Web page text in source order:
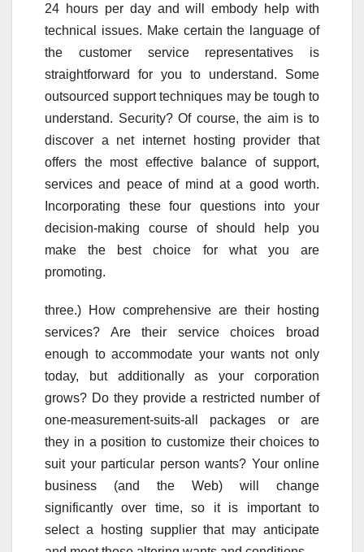
24 hours per day and will embody help with
technical issues. Make certain the language of
the customer service representatives is
straightforward for you to understand. Some
outsourced support techniques may be tough to
understand. Security? Of course, the aim is to
discover a net internet hosting provider that
offers the most effective balance of support,
services and peace of mind at a good worth.
Incorporating these four questions into your
decision-making course of should help you
make the best choice for what you are
promoting.
three.) How comprehensive are their hosting
services? Are their service choices broad
enough to accommodate your wants not only
today, but additionally as your corporation
grows? Do they provide a restricted number of
one-measurement-suits-all packages or are
they in a position to customize their choices to
suit your particular person wants? Your online
business (and the Web) will change
significantly over time, so it is important to
select a hosting supplier that may anticipate